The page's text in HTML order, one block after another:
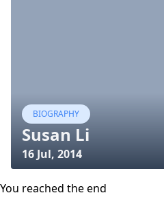
BIOGRAPHY
Susan Li
16 Jul, 2014
You reached the end